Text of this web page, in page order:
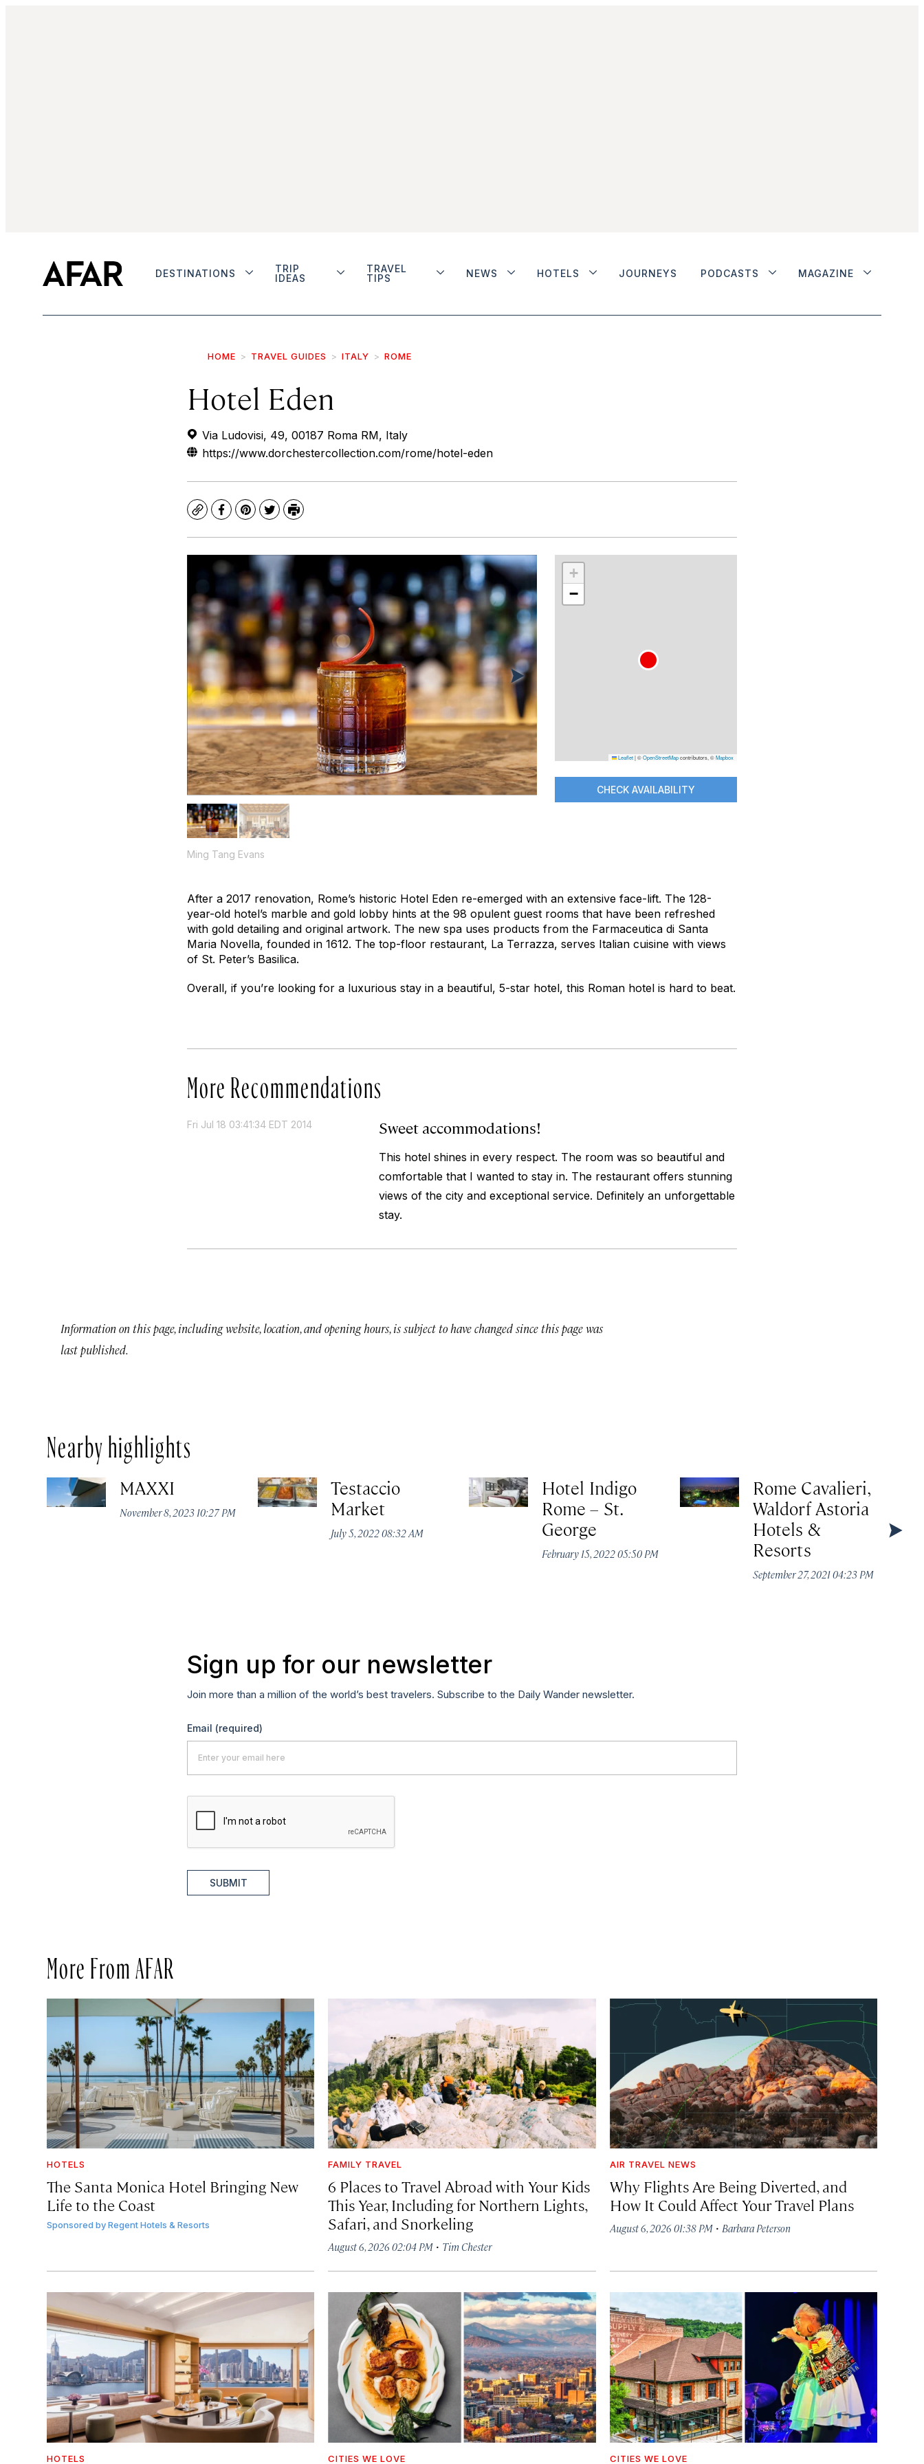
DESTINATIONS
TRIP
IDEAS
TRAVEL
TIPS
NEWS HOTELS JOURNEYS PODCASTS MAGAZINE
HOME TRAVEL GUIDES ITALY ROME
Hotel Eden
Via Ludovisi, 49, 00187 Roma RM, Italy
https://www.dorchestercollection.com/rome/hotel-eden
CopyFacebook
Pinterest
TwitterPrint
Ming Tang Evans
+
−
Leaflet|©OpenStreetMapcontributors, ©Mapbox
CHECK AVAILABILITY
After a 2017 renovation, Rome’s historic Hotel Eden re-emerged with an extensive face-lift. The 128-
year-old hotel’s marble and gold lobby hints at the 98 opulent guest rooms that have been refreshed
with gold detailing and original artwork. The new spa uses products from the Farmaceutica di Santa
Maria Novella, founded in 1612. The top-floor restaurant, La Terrazza, serves Italian cuisine with views
of St. Peter’s Basilica.
Overall, if you’re looking for a luxurious stay in a beautiful, 5-star hotel, this Roman hotel is hard to beat.
More Recommendations
Fri Jul 18 03:41:34 EDT 2014 Sweet accommodations!
This hotel shines in every respect. The room was so beautiful and
comfortable that I wanted to stay in. The restaurant offers stunning
views of the city and exceptional service. Definitely an unforgettable
stay.
Information on this page, including website, location, and opening hours, is subject to have changed since this page was
last published.
Nearby highlights
MAXXI
November 8, 2023 10:27 PM
Testaccio
Market
July 5, 2022 08:32 AM
Hotel Indigo
Rome – St.
George
February 15, 2022 05:50 PM
Rome Cavalieri,
Waldorf Astoria
Hotels &
Resorts
September 27, 2021 04:23 PM
Sign up for our newsletter
Join more than a million of the world’s best travelers. Subscribe to the Daily Wander newsletter.
Email (required)
SUBMIT
More From AFAR
HOTELS
The Santa Monica Hotel Bringing New
Life to the Coast
Sponsored byRegent Hotels & Resorts
FAMILY TRAVEL
6 Places to Travel Abroad with Your Kids
This Year, Including for Northern Lights,
Safari, and Snorkeling
August 6, 2026 02:04 PM · Tim Chester
AIR TRAVEL NEWS
Why Flights Are Being Diverted, and
How It Could Affect Your Travel Plans
August 6, 2026 01:38 PM· Barbara Peterson
HOTELS CITIES WE LOVE CITIES WE LOVE